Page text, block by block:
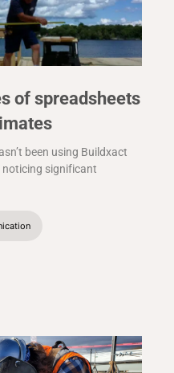
of spreadsheets
been using Buildxact
noticing significant